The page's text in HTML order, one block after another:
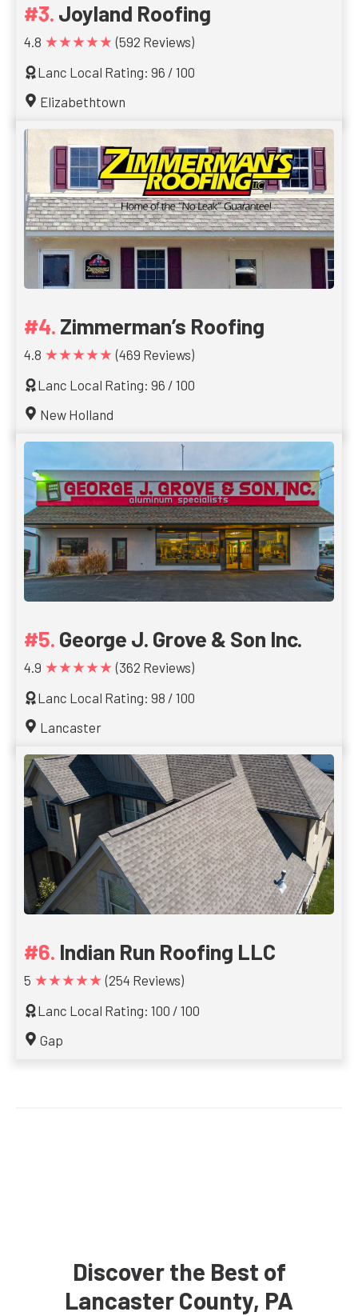
Joyland Roofing
4.8 ★★★★★ (592 Reviews)
Lanc Local Rating: 96 / 100
Elizabethtown
Zimmerman’s Roofing
4.8 ★★★★★ (469 Reviews)
Lanc Local Rating: 96 / 100
New Holland
George J. Grove & Son Inc.
4.9 ★★★★★ (362 Reviews)
Lanc Local Rating: 98 / 100
Lancaster
Indian Run Roofing LLC
5 ★★★★★ (254 Reviews)
Lanc Local Rating: 100 / 100
Gap
Discover the Best of
Lancaster County, PA